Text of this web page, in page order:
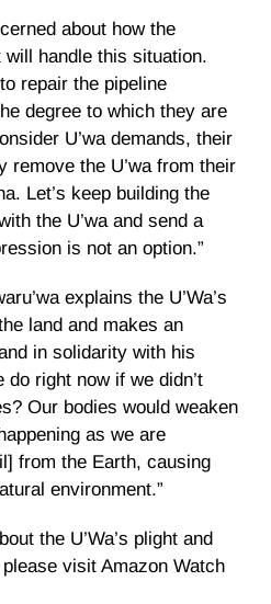
about how the
handle this situation.
repair the pipeline
degree to which they are
U’wa demands, their
remove the U’wa from their
Let’s keep building the
the U’wa and send a
is not an option.”
explains the U’Wa’s
land and makes an
in solidarity with his
do right now if we didn’t
Our bodies would weaken
as we are
from the Earth, causing
environment.”
the U’Wa’s plight and
visit Amazon Watch